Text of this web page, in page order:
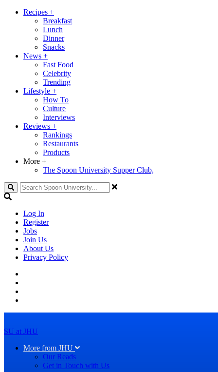
Recipes +
Breakfast
Lunch
Dinner
Snacks
News +
Fast Food
Celebrity
Trending
Lifestyle +
How To
Culture
Interviews
Reviews +
Rankings
Restaurants
Products
More +
The Spoon University Supper Club,
Search
Log In
Register
Jobs
Join Us
About Us
Privacy Policy
SU at JHU
More from JHU
Our Reads
Get in Touch with Us